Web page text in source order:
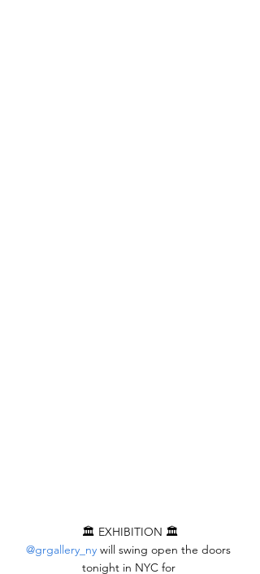
🏛️ EXHIBITION 🏛️
@grgallery_ny will swing open the doors
tonight in NYC for